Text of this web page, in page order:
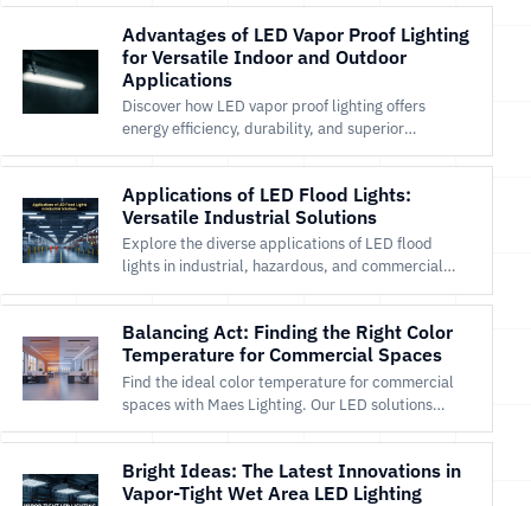
applications.
Advantages of LED Vapor Proof Lighting
for Versatile Indoor and Outdoor
Applications
Discover how LED vapor proof lighting offers
energy efficiency, durability, and superior
illumination for both indoor and outdoor
environments.
Applications of LED Flood Lights:
Versatile Industrial Solutions
Explore the diverse applications of LED flood
lights in industrial, hazardous, and commercial
Balancing Act: Finding the Right Color
Temperature for Commercial Spaces
Find the ideal color temperature for commercial
spaces with Maes Lighting. Our LED solutions
Shop now!
Bright Ideas: The Latest Innovations in
Vapor-Tight Wet Area LED Lighting